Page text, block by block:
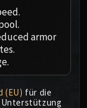
armor
(EU) für die